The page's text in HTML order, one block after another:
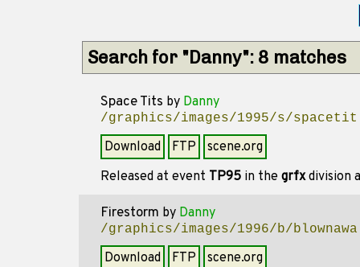
Search for "Danny": 8 matches
Space Tits by Danny
/graphics/images/1995/s/
Download FTP
scene.org
Released at event TP95 in the grfxdivision
Firestorm by Danny
/graphics/images/1996/b/
Download FTP
scene.org